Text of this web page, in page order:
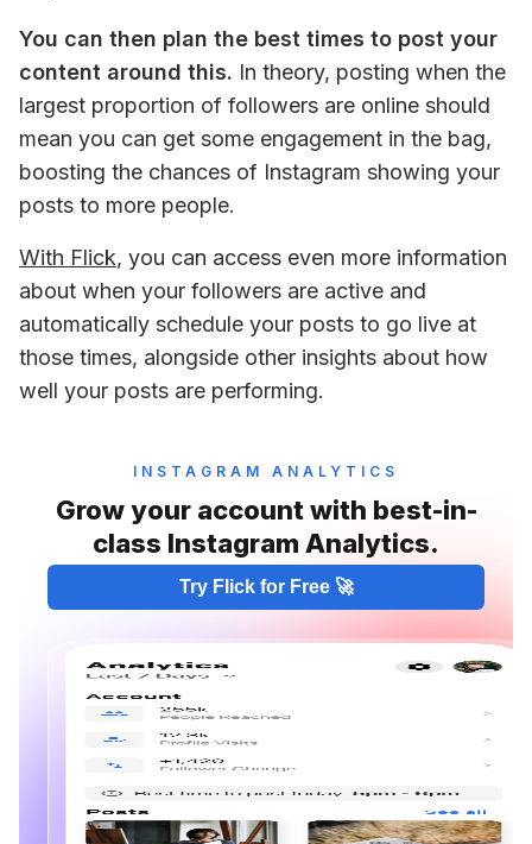
You can then plan the best times to post your
content around this. In theory, posting when the
largest proportion of followers are online should
mean you can get some engagement in the bag,
boosting the chances of Instagram showing your
posts to more people.
With Flick, you can access even more information
about when your followers are active and
automatically schedule your posts to go live at
those times, alongside other insights about how
well your posts are performing.
INSTAGRAM ANALYTICS
Grow your account with best-in-
class Instagram Analytics.
Try Flick for Free 🚀